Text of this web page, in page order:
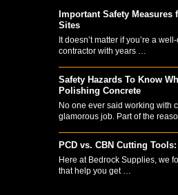
Important Safety Measures
Sites
It doesn’t matter if you’re a
contractor with years …
Safety Hazards To Know
Polishing Concrete
No one ever said working with
glamorous job. Part of the
PCD vs. CBN Cutting
Here at Bedrock Supplies, we
that help you get …